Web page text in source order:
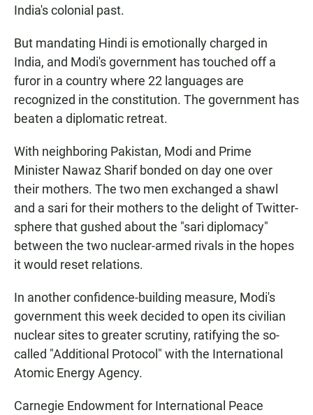
India's colonial past.
But mandating Hindi is emotionally charged in
India, and Modi's government has touched off a
furor in a country where 22 languages are
recognized in the constitution. The government has
beaten a diplomatic retreat.
With neighboring Pakistan, Modi and Prime
Minister Nawaz Sharif bonded on day one over
their mothers. The two men exchanged a shawl
and a sari for their mothers to the delight of Twitter-
sphere that gushed about the "sari diplomacy"
between the two nuclear-armed rivals in the hopes
it would reset relations.
In another confidence-building measure, Modi's
government this week decided to open its civilian
nuclear sites to greater scrutiny, ratifying the so-
called "Additional Protocol" with the International
Atomic Energy Agency.
Carnegie Endowment for International Peace